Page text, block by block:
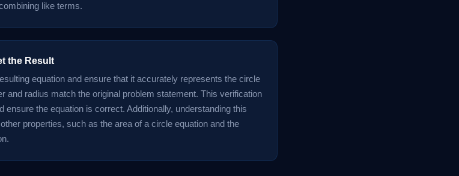
like terms.
the Result
equation and ensure that it accurately represents the circle
and radius match the original problem statement. This verification
ensure the equation is correct. Additionally, understanding this
properties, such as the area of a circle equation and the